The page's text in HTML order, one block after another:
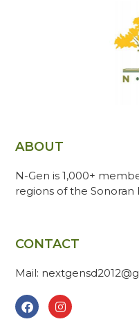
ABOUT
N-Gen is 1,000+
regions of the Sonoran
CONTACT
Mail: